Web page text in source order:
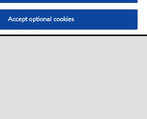
Accept optional cookies